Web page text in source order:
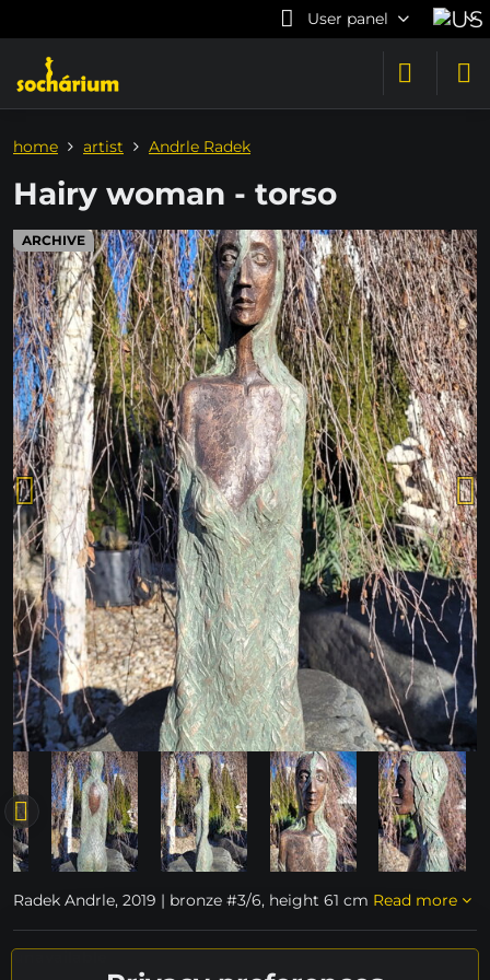
User panel
ARCHIVE
home artist Andrle Radek
Hairy woman - torso
Radek Andrle, 2019 | bronze #3/6, height 61 cm Read more